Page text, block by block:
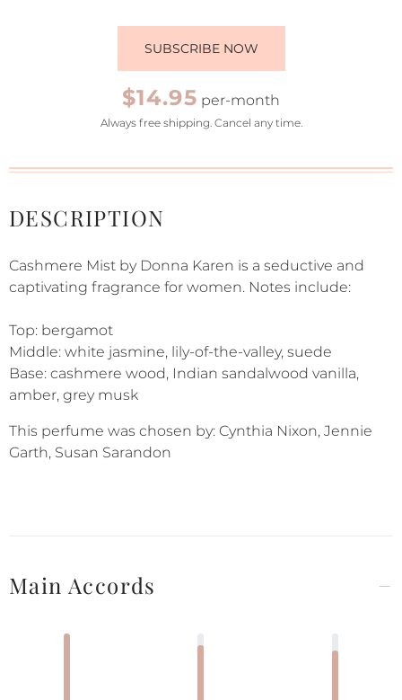
SUBSCRIBE NOW
$14.95 per-month
Always free shipping. Cancel any time.
DESCRIPTION
Cashmere Mist by Donna Karen is a seductive and
captivating fragrance for women. Notes include:
Top: bergamot
Middle: white jasmine, lily-of-the-valley, suede
Base: cashmere wood, Indian sandalwood vanilla,
amber, grey musk
This perfume was chosen by: Cynthia Nixon, Jennie
Garth, Susan Sarandon
Main Accords